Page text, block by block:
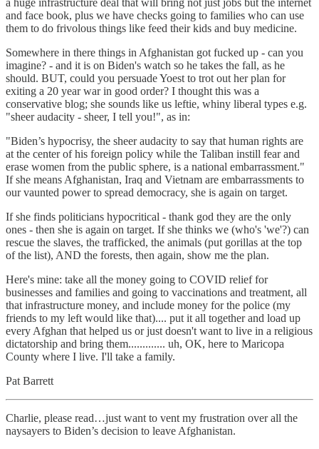
and face book, plus we have checks going to families who can use
them to do frivolous things like feed their kids and buy medicine.
Somewhere in there things in Afghanistan got fucked up - can you
imagine? - and it is on Biden's watch so he takes the fall, as he
should. BUT, could you persuade Yoest to trot out her plan for
exiting a 20 year war in good order? I thought this was a
conservative blog; she sounds like us leftie, whiny liberal types e.g.
"sheer audacity - sheer, I tell you!", as in:
"Biden’s hypocrisy, the sheer audacity to say that human rights are
at the center of his foreign policy while the Taliban instill fear and
erase women from the public sphere, is a national embarrassment."
If she means Afghanistan, Iraq and Vietnam are embarrassments to
our vaunted power to spread democracy, she is again on target.
If she finds politicians hypocritical - thank god they are the only
ones - then she is again on target. If she thinks we (who's 'we'?) can
rescue the slaves, the trafficked, the animals (put gorillas at the top
of the list), AND the forests, then again, show me the plan.
Here's mine: take all the money going to COVID relief for
businesses and families and going to vaccinations and treatment, all
that infrastructure money, and include money for the police (my
friends to my left would like that).... put it all together and load up
every Afghan that helped us or just doesn't want to live in a religious
dictatorship and bring them............. uh, OK, here to Maricopa
County where I live. I'll take a family.
Pat Barrett
Charlie, please read…just want to vent my frustration over all the
naysayers to Biden’s decision to leave Afghanistan.